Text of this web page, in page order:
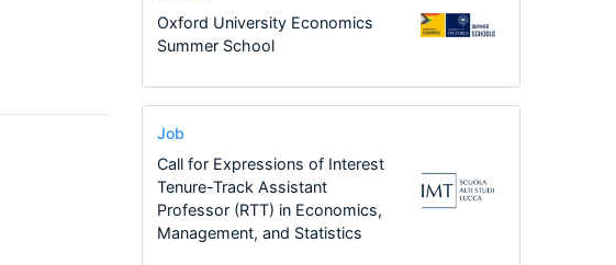
Oxford University Economics
Summer School
Job
Call for Expressions of Interest
Tenure-Track Assistant
Professor (RTT) in Economics,
Management, and Statistics